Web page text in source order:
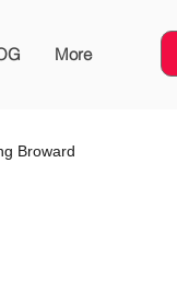
More
Broward